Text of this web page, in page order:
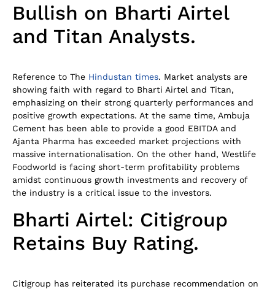
Bullish on Bharti Airtel
and Titan Analysts.
Reference to The Hindustan times. Market analysts are
showing faith with regard to Bharti Airtel and Titan,
emphasizing on their strong quarterly performances and
positive growth expectations. At the same time, Ambuja
Cement has been able to provide a good EBITDA and
Ajanta Pharma has exceeded market projections with
massive internationalisation. On the other hand, Westlife
Foodworld is facing short-term profitability problems
amidst continuous growth investments and recovery of
the industry is a critical issue to the investors.
Bharti Airtel: Citigroup
Retains Buy Rating.
Citigroup has reiterated its purchase recommendation on